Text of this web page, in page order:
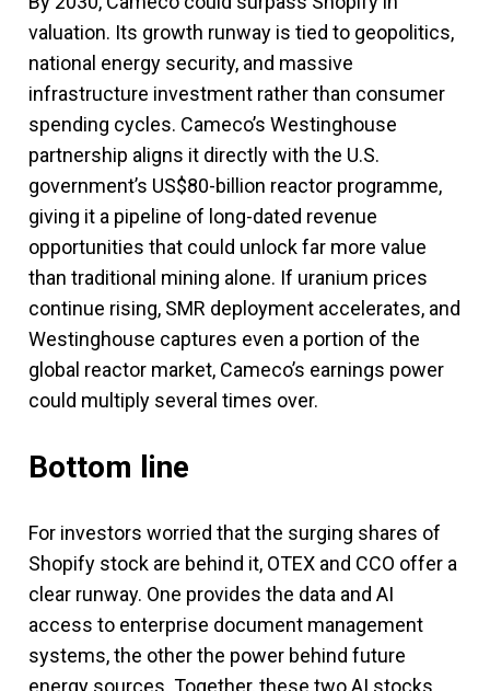
valuation. Its growth runway is tied to geopolitics,
national energy security, and massive
infrastructure investment rather than consumer
spending cycles. Cameco’s Westinghouse
partnership aligns it directly with the U.S.
government’s US$80-billion reactor programme,
giving it a pipeline of long-dated revenue
opportunities that could unlock far more value
than traditional mining alone. If uranium prices
continue rising, SMR deployment accelerates, and
Westinghouse captures even a portion of the
global reactor market, Cameco’s earnings power
could multiply several times over.
Bottom line
For investors worried that the surging shares of
Shopify stock are behind it, OTEX and CCO offer a
clear runway. One provides the data and AI
access to enterprise document management
systems, the other the power behind future
energy sources. Together, these two AI stocks